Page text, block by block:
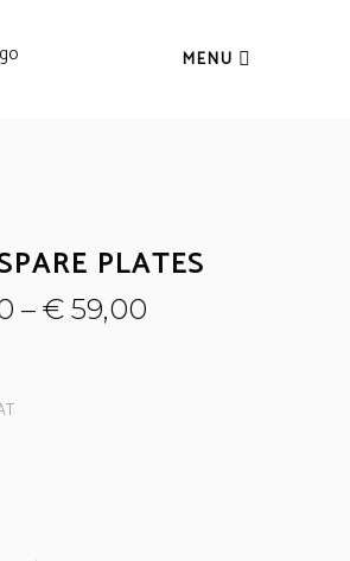
MENU
PLATES
– € 59,00